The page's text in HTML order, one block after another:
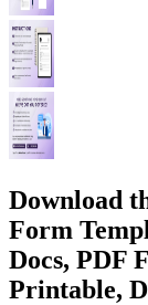
Download
Form
Docs, PDF
Printable,